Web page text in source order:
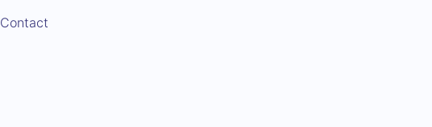
Contact